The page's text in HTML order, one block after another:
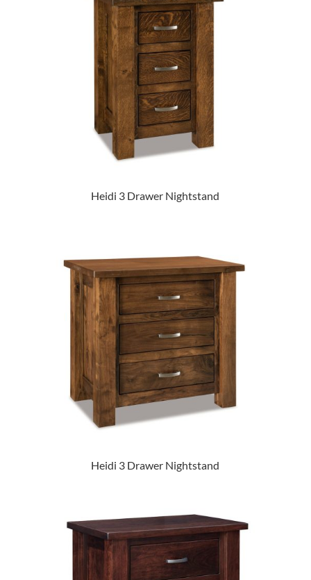
Heidi 3 Drawer Nightstand
Heidi 3 Drawer Nightstand